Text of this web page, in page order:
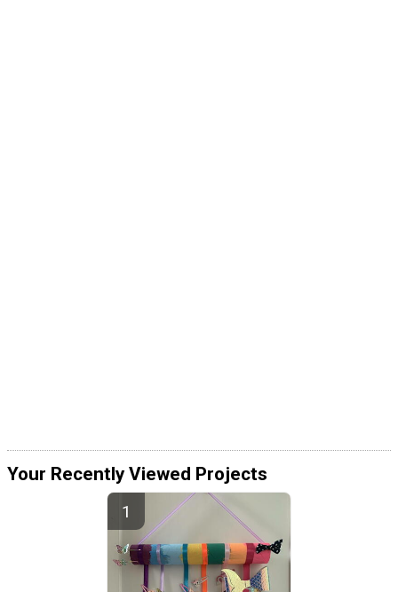
Your Recently Viewed Projects